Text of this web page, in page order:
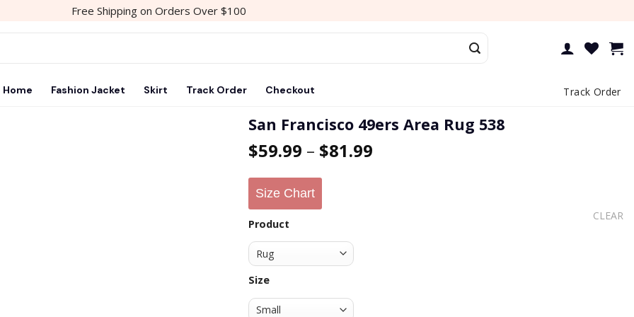
Free Shipping on Orders Over $100
Home Fashion Jacket Skirt Track Order Checkout Track Order
San Francisco 49ers Area Rug 538
$59.99 – $81.99
Size Chart
Product
Size
CLEAR